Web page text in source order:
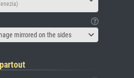
mirrored on the sides